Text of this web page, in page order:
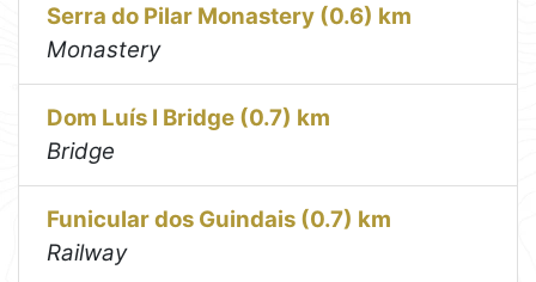
Serra do Pilar Monastery (0.6) km
Monastery
Dom Luís I Bridge (0.7) km
Bridge
Funicular dos Guindais (0.7) km
Railway